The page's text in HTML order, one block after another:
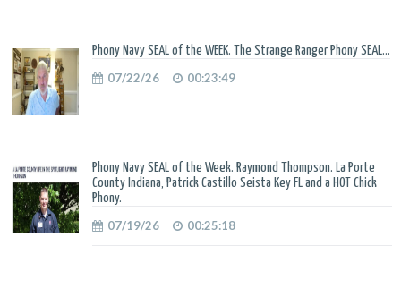
Phony Navy SEAL of the WEEK. The Strange Ranger Phony SEAL...
07/22/26 00:23:49
Phony Navy SEAL of the Week. Raymond Thompson. La Porte
County Indiana, Patrick Castillo Seista Key FL and a HOT Chick
Phony.
07/19/26 00:25:18